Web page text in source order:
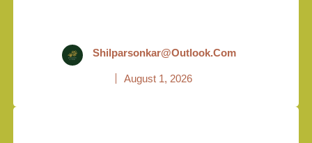
Shilparsonkar@outlook.com
August 1, 2026